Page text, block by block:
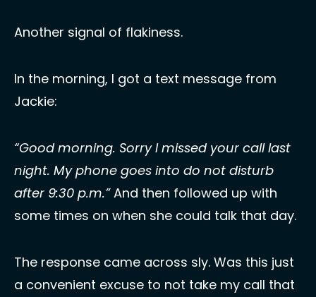
Another signal of flakiness.
In the morning, I got a text message from
Jackie:
“Good morning. Sorry I missed your call last
night. My phone goes into do not disturb
after 9:30 p.m.” And then followed up with
some times on when she could talk that day.
The response came across sly. Was this just
a convenient excuse to not take my call that